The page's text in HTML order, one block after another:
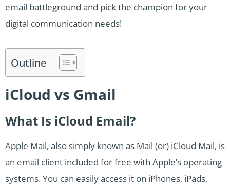
email battleground and pick the champion for your
digital communication needs!
Outline
iCloud vs Gmail
What Is iCloud Email?
Apple Mail, also simply known as Mail (or) iCloud Mail, is
an email client included for free with Apple’s operating
systems. You can easily access it on iPhones, iPads,